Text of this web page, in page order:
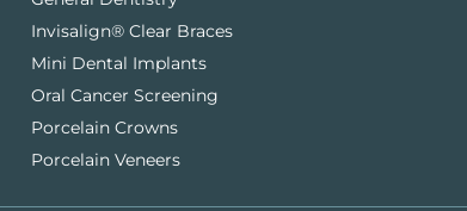
Invisalign® Clear Braces
Mini Dental Implants
Oral Cancer Screening
Porcelain Crowns
Porcelain Veneers